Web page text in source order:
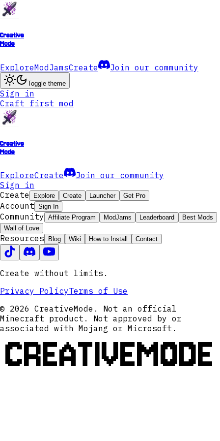
Creative
Mode
ExploreModJamsCreate Join our community
Toggle theme
Sign in
Craft first mod
Creative
Mode
ExploreCreate
Join our community
Sign in
Create
Explore Create Launcher Get Pro
Account Sign In
Community Affiliate Program ModJams Leaderboard
Best Mods
Wall of Love
Resources Blog Wiki How to Install Contact
Create without limits.
Privacy PolicyTerms of Use
© 2026 CreativeMode. Not an official
Minecraft product. Not approved by or
associated with Mojang or Microsoft.
CREATIVEMODE